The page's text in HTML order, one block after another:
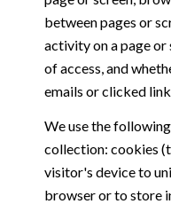
between pages or
activity on a page or
of access, and
emails or clicked
We use the
collection: cookies
visitor's device to
browser or to store